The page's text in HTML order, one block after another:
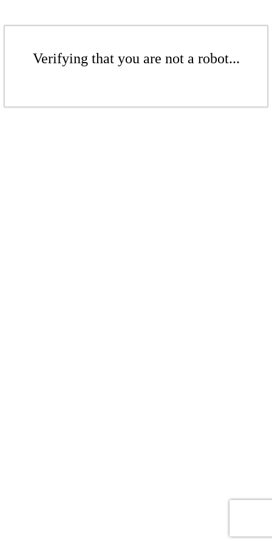
Verifying that you are not a robot...